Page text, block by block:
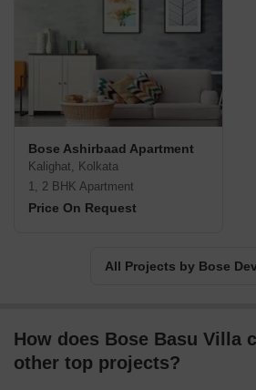
Bose Ashirbaad Apartment
Kalighat, Kolkata
1, 2 BHK Apartment
Price On Request
All Projects by Bose
How does Bose Basu Villa
other top projects?